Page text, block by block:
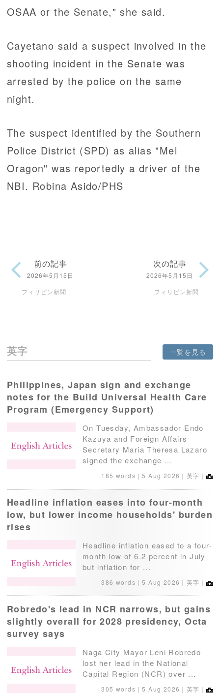
OSAA or the Senate," she said.
Cayetano said a suspect involved in the
shooting incident in the Senate was
arrested by the police on the same
night.
The suspect identified by the Southern
Police District (SPD) as alias "Mel
Oragon" was reportedly a driver of the
NBI. Robina Asido/PHS
前の記事
2026年5月15日
フィリピン新聞
次の記事
2026年5月15日
フィリピン新聞
英字 一覧を見る
Philippines, Japan sign and exchange
notes for the Build Universal Health Care
Program (Emergency Support)
On Tuesday, Ambassador Endo
Kazuya and Foreign Affairs
Secretary Maria Theresa Lazaro
signed the exchange ...
185 words｜5 Aug 2026 ｜英字｜
Headline inflation eases into four-month
low, but lower income households' burden
rises
Headline inflation eased to a four-
month low of 6.2 percent in July
but inflation for ...
386 words｜5 Aug 2026 ｜英字｜
Robredo's lead in NCR narrows, but gains
slightly overall for 2028 presidency, Octa
survey says
Naga City Mayor Leni Robredo
lost her lead in the National
Capital Region (NCR) over ...
305 words｜5 Aug 2026 ｜英字｜